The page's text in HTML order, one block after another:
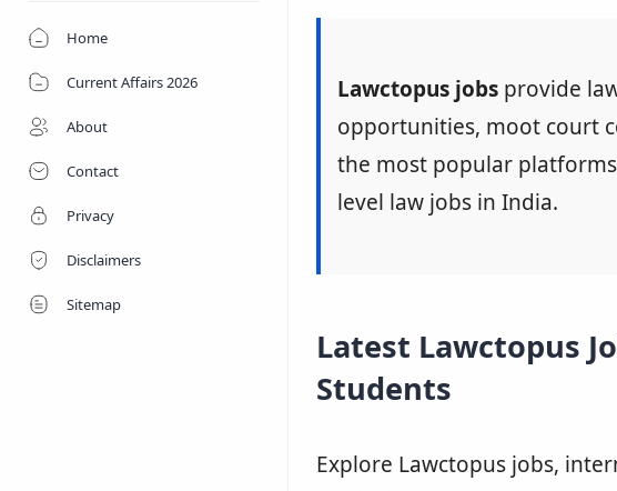
Home
Current Affairs 2026
About
Contact
Privacy
Disclaimers
Sitemap
Lawctopus jobs provide
opportunities, moot court
the most popular
level law jobs in India.
Latest Lawctopus
Students
Explore Lawctopus jobs,